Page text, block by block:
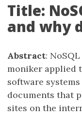
Title:
and why
Abstract:
moniker applied
software
documents that
sites on the